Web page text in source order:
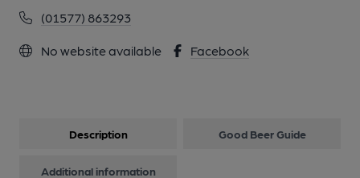
(01577) 863293
No website available Facebook
Description Good Beer Guide
Additional information